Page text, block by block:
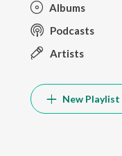
Albums
Podcasts
Artists
New Playlist